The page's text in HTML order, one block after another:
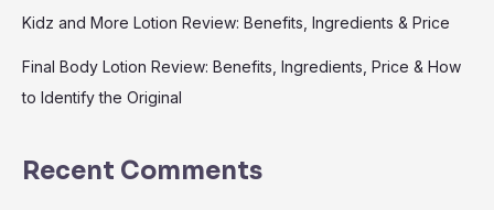
Kidz and More Lotion Review: Benefits, Ingredients & Price
Final Body Lotion Review: Benefits, Ingredients, Price & How
to Identify the Original
Recent Comments